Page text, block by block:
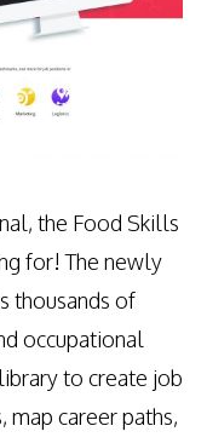
the Food Skills
for! The newly
thousands of
occupational
to create job
map career paths,